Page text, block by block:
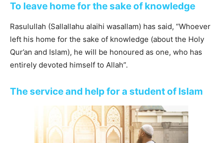
To leave home for the sake of knowledge
Rasulullah (Sallallahu alaihi wasallam) has said, “Whoever
left his home for the sake of knowledge (about the Holy
Qur’an and Islam), he will be honoured as one, who has
entirely devoted himself to Allah”.
The service and help for a student of Islam